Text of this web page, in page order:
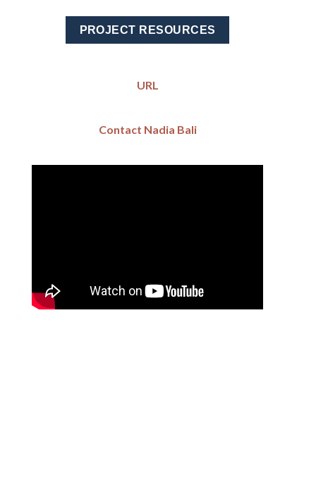
PROJECT RESOURCES
URL
Contact Nadia Bali